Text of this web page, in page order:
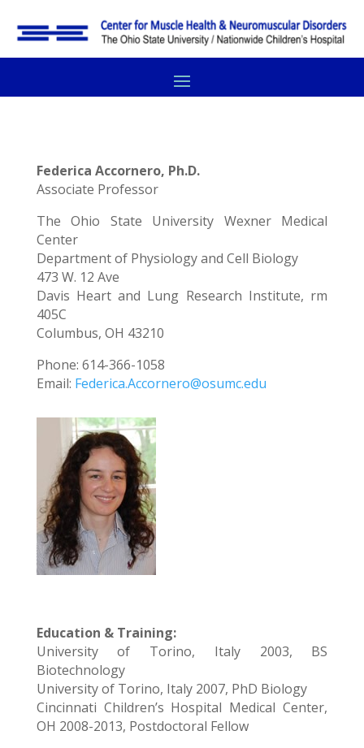
Federica Accornero, Ph.D.
Associate Professor
The Ohio State University Wexner Medical
Center
Department of Physiology and Cell Biology
473 W. 12 Ave
Davis Heart and Lung Research Institute, rm
405C
Columbus, OH 43210
Phone: 614-366-1058
Email: Federica.Accornero@osumc.edu
Education & Training:
University of Torino, Italy 2003, BS
Biotechnology
University of Torino, Italy 2007, PhD Biology
Cincinnati Children’s Hospital Medical Center,
OH 2008-2013, Postdoctoral Fellow